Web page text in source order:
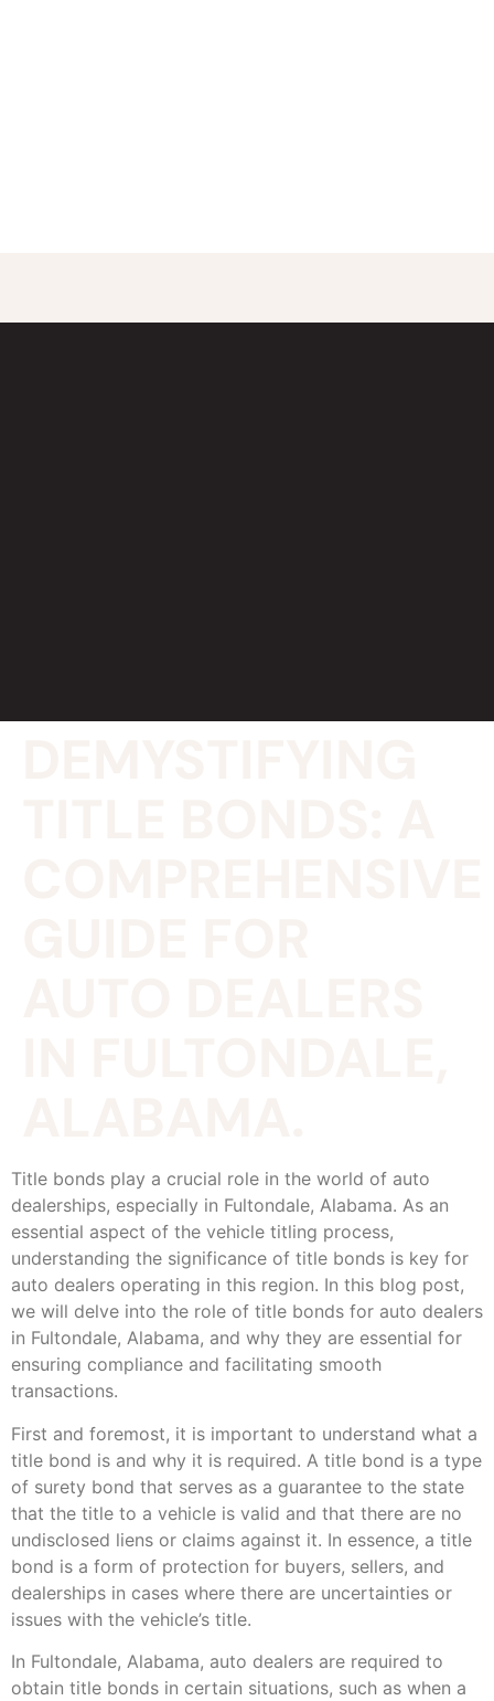
Title bonds play a crucial role in the world of auto
dealerships, especially in Fultondale, Alabama. As an
essential aspect of the vehicle titling process,
understanding the significance of title bonds is key for
auto dealers operating in this region. In this blog post,
we will delve into the role of title bonds for auto dealers
in Fultondale, Alabama, and why they are essential for
ensuring compliance and facilitating smooth
transactions.
First and foremost, it is important to understand what a
title bond is and why it is required. A title bond is a type
of surety bond that serves as a guarantee to the state
that the title to a vehicle is valid and that there are no
undisclosed liens or claims against it. In essence, a title
bond is a form of protection for buyers, sellers, and
dealerships in cases where there are uncertainties or
issues with the vehicle’s title.
In Fultondale, Alabama, auto dealers are required to
obtain title bonds in certain situations, such as when a